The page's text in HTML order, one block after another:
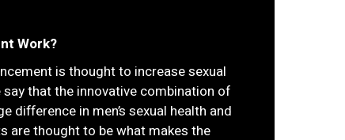
Work?
is thought to increase sexual
say that the innovative combination of
difference in men’s sexual health and
are thought to be what makes the